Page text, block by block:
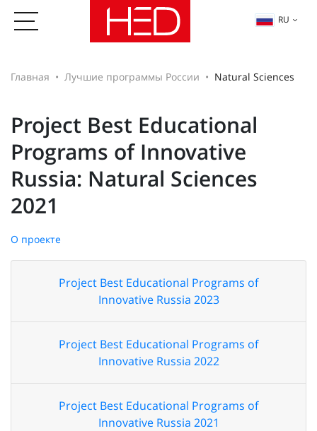
RU
Главная Лучшие программы России Natural Sciences
Project Best Educational
Programs of Innovative
Russia: Natural Sciences
2021
О проекте
Project Best Educational Programs of
Innovative Russia 2023
Project Best Educational Programs of
Innovative Russia 2022
Project Best Educational Programs of
Innovative Russia 2021